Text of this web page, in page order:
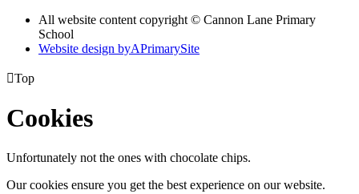
All website content copyright © Cannon Lane Primary
School
Website design byAPrimarySite
Top
Cookies
Unfortunately not the ones with chocolate chips.
Our cookies ensure you get the best experience on our website.